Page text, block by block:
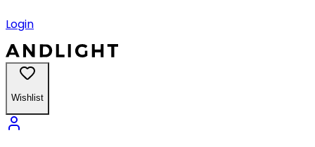
Login
Wishlist